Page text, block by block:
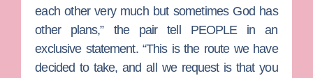
each other very much but sometimes God has
other plans,” the pair tell PEOPLE in an
exclusive statement. “This is the route we have
decided to take, and all we request is that you